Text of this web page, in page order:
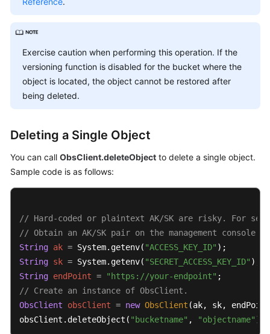
Getting
Started
User
Guide
Permissions
Guide
Tools
Guide
Practices
API
Reference
SDK
Reference
FAQs
Exercise caution when performing this operation. If the
versioning function is disabled for the bucket where the
object is located, the object cannot be restored after
being deleted.
Deleting a Single Object
You can call ObsClient.deleteObject to delete a single object.
Sample code is as follows:
// Hard-coded or plaintext AK/SK are risky. For
// Obtain an AK/SK pair on the management
String ak = System.getenv( "ACCESS_KEY_ID"
String sk = System.getenv( "SECRET_ACCESS_KEY_ID"
String endPoint = "https://your-endpoint"
// Create an instance of ObsClient.
ObsClient
obsClient = new ObsClient (ak, sk,
obsClient.deleteObject( "bucketname" , "objectname" );